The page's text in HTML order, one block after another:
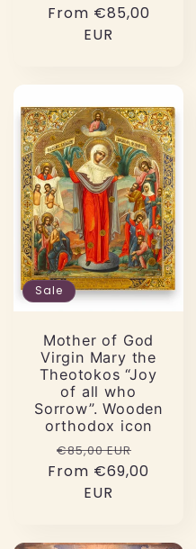
Regular
From €85,00
EUR
Sale
Mother of God
Virgin Mary the
Theotokos “Joy
of all who
Sorrow”. Wooden
orthodox icon
Regular
price
€85,00 EUR
price
From €69,00
EUR